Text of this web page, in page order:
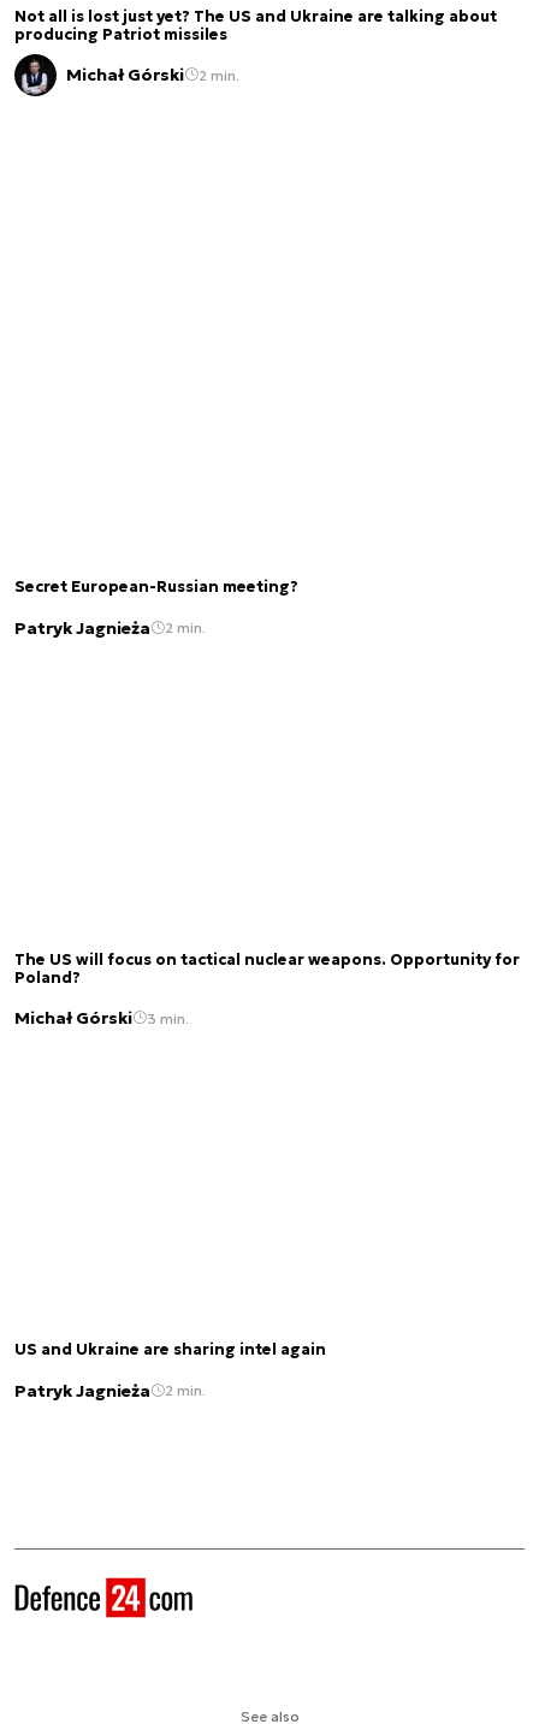
Not all is lost just yet? The US and Ukraine are talking about
producing Patriot missiles
Michał Górski 2 min.
Secret European-Russian meeting?
Patryk Jagnieża 2 min.
The US will focus on tactical nuclear weapons. Opportunity for
Poland?
Michał Górski 3 min.
US and Ukraine are sharing intel again
Patryk Jagnieża 2 min.
See also